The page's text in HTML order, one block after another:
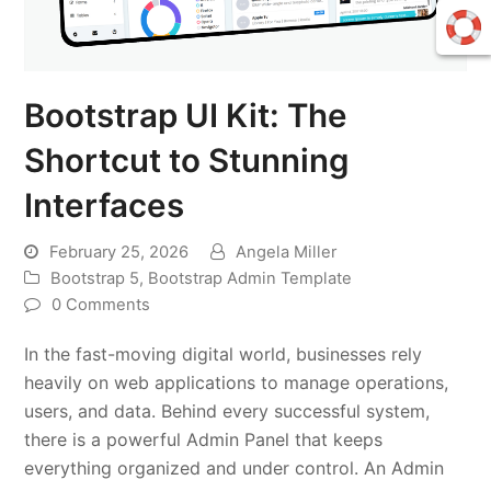
Bootstrap UI Kit: The
Shortcut to Stunning
Interfaces
February 25, 2026
Angela Miller
Bootstrap 5, Bootstrap Admin Template
0 Comments
In the fast-moving digital world, businesses rely
heavily on web applications to manage operations,
users, and data. Behind every successful system,
there is a powerful Admin Panel that keeps
everything organized and under control. An Admin